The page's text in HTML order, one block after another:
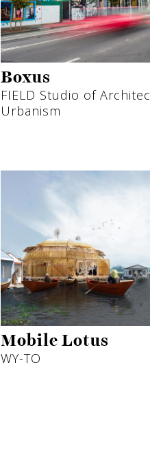
Boxus
FIELD Studio of
Urbanism
Mobile Lotus
WY-TO